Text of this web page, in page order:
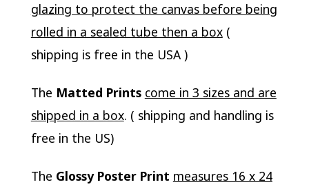
glazing to protect the canvas before being
rolled in a sealed tube then a box(
shipping is free in the USA )
The Matted Prints come in 3 sizes and are
shipped in a box. ( shipping and handling is
free in the US)
The Glossy Poster Print measures 16 x 24